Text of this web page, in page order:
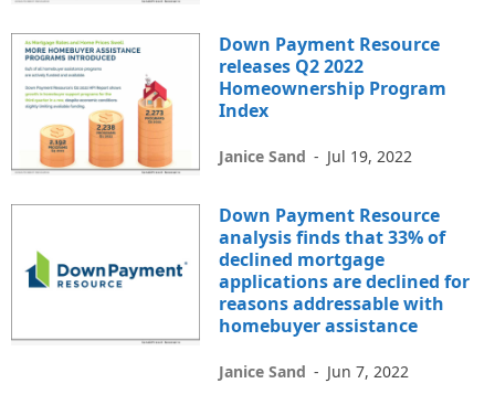
Down Payment Resource
releases Q2 2022
Homeownership Program
Index
Janice Sand - Jul 19, 2022
Down Payment Resource
analysis finds that 33% of
declined mortgage
applications are declined for
reasons addressable with
homebuyer assistance
Janice Sand - Jun 7, 2022